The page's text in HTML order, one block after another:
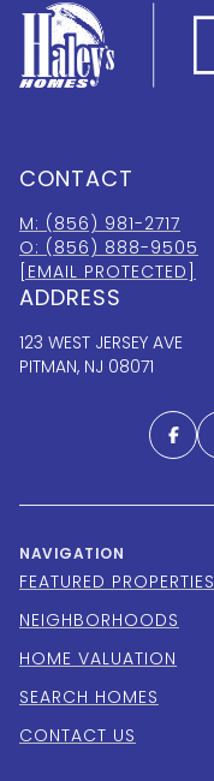
CONTACT
M: (856) 981-2717
O: (856) 888-9505
[EMAIL PROTECTED]
ADDRESS
123 WEST JERSEY AVE
PITMAN, NJ 08071
NAVIGATION
FEATURED PROPERTIES
NEIGHBORHOODS
HOME VALUATION
SEARCH HOMES
CONTACT US